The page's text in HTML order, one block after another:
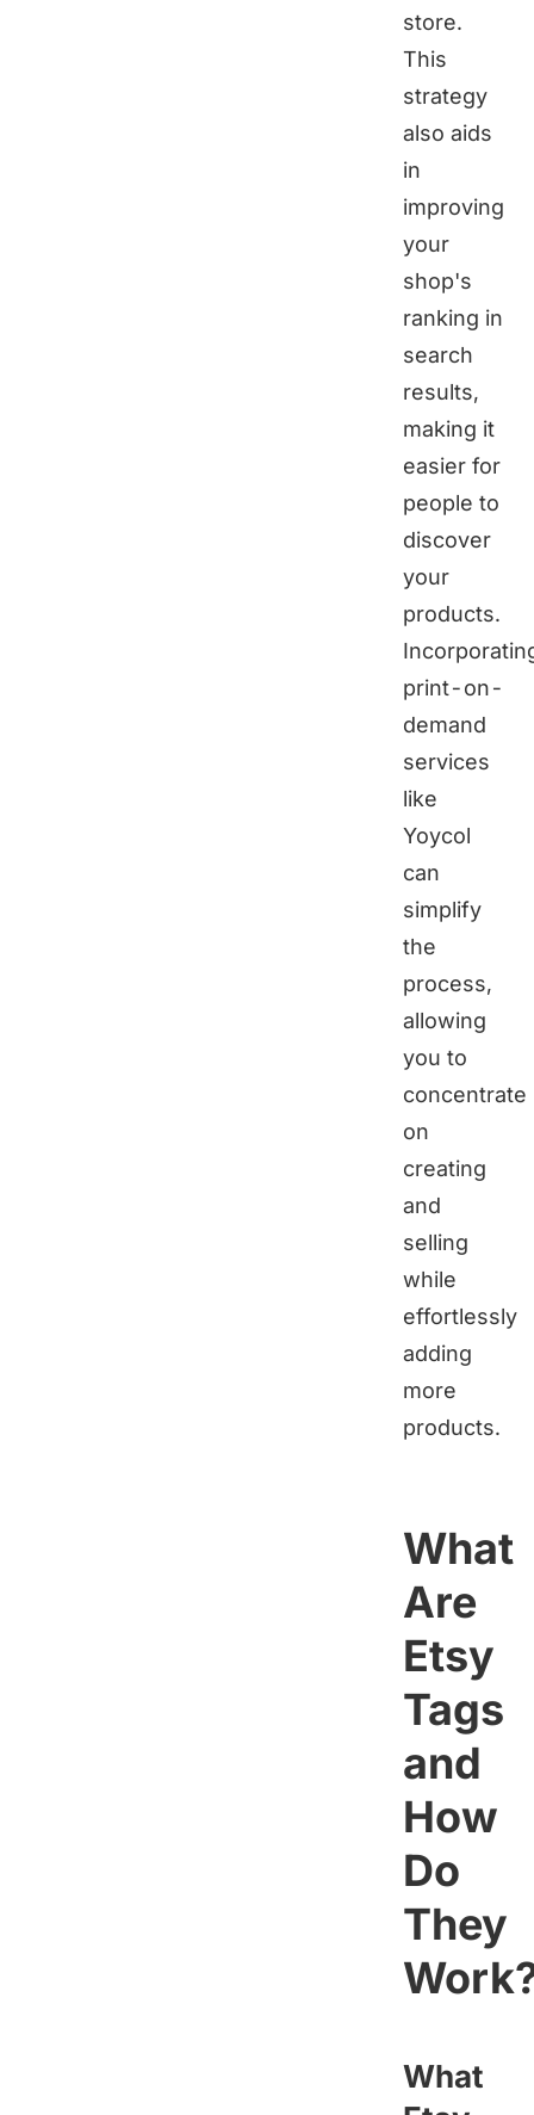
store.
This
strategy
also aids
in
improving
your
shop's
ranking in
search
results,
making it
easier for
people to
discover
your
products.
print-on-
demand
services
like
Yoycol
can
simplify
the
process,
allowing
you to
concentrate
on
creating
and
selling
while
effortlessly
adding
more
products.
What
Are
Etsy
Tags
and
How
Do
They
What